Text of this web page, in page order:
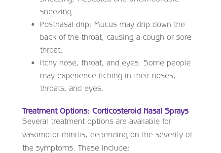
sneezing.
Postnasal drip: Mucus may drip down the
back of the throat, causing a cough or sore
throat.
Itchy nose, throat, and eyes: Some people
may experience itching in their noses,
throats, and eyes.
Treatment Options: Corticosteroid Nasal Sprays
Several treatment options are available for
vasomotor rhinitis, depending on the severity of
the symptoms. These include: